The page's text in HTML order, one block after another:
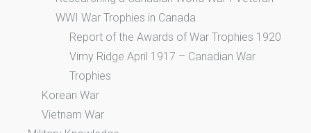
WWI War Trophies in Canada
Report of the Awards of War Trophies 1920
Vimy Ridge April 1917 – Canadian War
Trophies
Korean War
Vietnam War